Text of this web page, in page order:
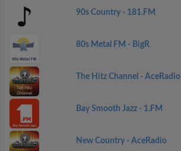
90s Country - 181.FM
80s Metal FM - BigR
The Hitz Channel - AceRadio
Bay Smooth Jazz - 1.FM
New Country - AceRadio